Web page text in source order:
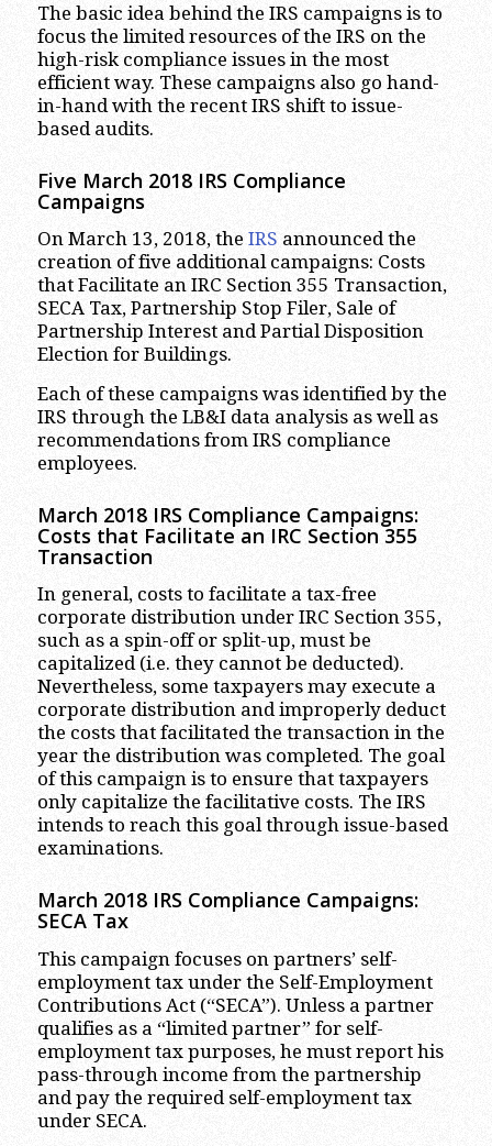
The basic idea behind the IRS campaigns is to
focus the limited resources of the IRS on the
high-risk compliance issues in the most
efficient way. These campaigns also go hand-
in-hand with the recent IRS shift to issue-
based audits.
Five March 2018 IRS Compliance
Campaigns
On March 13, 2018, the IRS announced the
creation of five additional campaigns: Costs
that Facilitate an IRC Section 355 Transaction,
SECA Tax, Partnership Stop Filer, Sale of
Partnership Interest and Partial Disposition
Election for Buildings.
Each of these campaigns was identified by the
IRS through the LB&I data analysis as well as
recommendations from IRS compliance
employees.
March 2018 IRS Compliance Campaigns:
Costs that Facilitate an IRC Section 355
Transaction
In general, costs to facilitate a tax-free
corporate distribution under IRC Section 355,
such as a spin-off or split-up, must be
capitalized (i.e. they cannot be deducted).
Nevertheless, some taxpayers may execute a
corporate distribution and improperly deduct
the costs that facilitated the transaction in the
year the distribution was completed. The goal
of this campaign is to ensure that taxpayers
only capitalize the facilitative costs. The IRS
intends to reach this goal through issue-based
examinations.
March 2018 IRS Compliance Campaigns:
SECA Tax
This campaign focuses on partners’ self-
employment tax under the Self-Employment
Contributions Act (“SECA”). Unless a partner
qualifies as a “limited partner” for self-
employment tax purposes, he must report his
pass-through income from the partnership
and pay the required self-employment tax
under SECA.